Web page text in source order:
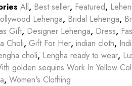
All, Best seller, Featured,
Lehenga, Bridal Lehenga,
Gift, Designer Lehenga, Dress,
Choli, Gift For Her, indian cloth,
choli, Lengha ready to wear,
golden sequins Work In Yellow
, Women's Clothing